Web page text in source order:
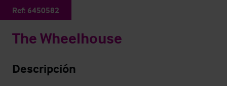
Ref: 6450582
The Wheelhouse
Descripción